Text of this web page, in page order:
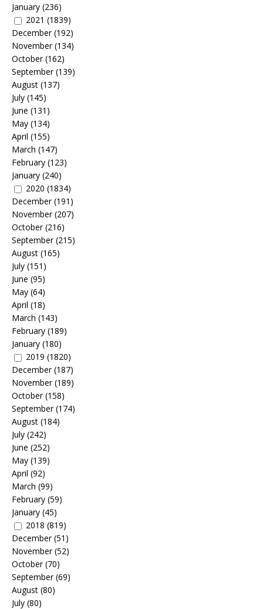
January (236)
2021 (1839)
December(192)
November(134)
October(162)
September(139)
August (137)
July (145)
June (131)
May (134)
April (155)
March (147)
February (123)
January (240)
2020 (1834)
December(191)
November(207)
October(216)
September(215)
August (165)
July (151)
June (95)
May (64)
April (18)
March (143)
February (189)
January (180)
2019 (1820)
December(187)
November(189)
October(158)
September(174)
August (184)
July (242)
June (252)
May (139)
April (92)
March (99)
February (59)
January (45)
2018 (819)
December(51)
November(52)
October(70)
September(69)
August (80)
July (80)